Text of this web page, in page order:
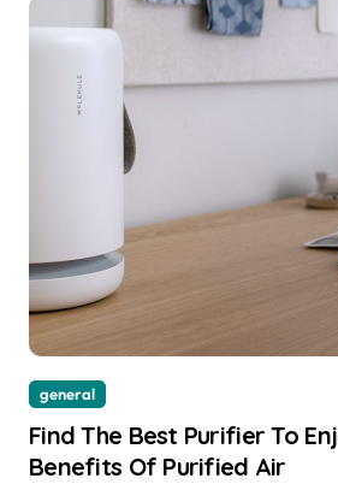
general
Find The Best Purifier To
Benefits Of Purified Air